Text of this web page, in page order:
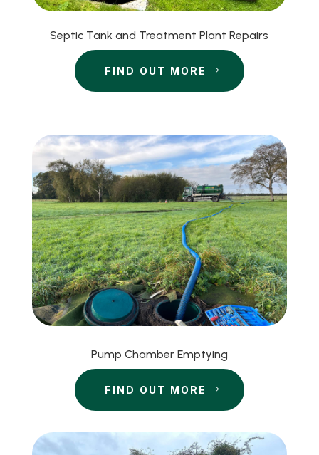
Septic Tank and Treatment Plant Repairs
FIND OUT MORE
Pump Chamber Emptying
FIND OUT MORE